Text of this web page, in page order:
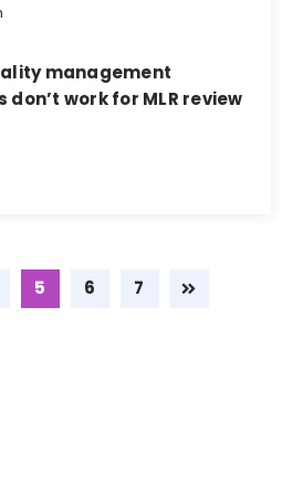
management
work for MLR review
5 6 7